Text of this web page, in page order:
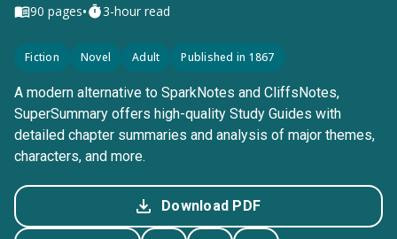
90 pages• 3-hour read
Fiction Novel Adult Published in 1867
A modern alternative to SparkNotes and CliffsNotes,
SuperSummary offers high-quality Study Guides with
detailed chapter summaries and analysis of major themes,
characters, and more.
Download PDF